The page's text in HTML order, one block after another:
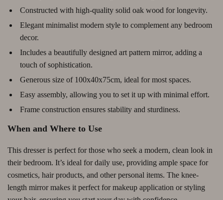
Constructed with high-quality solid oak wood for longevity.
Elegant minimalist modern style to complement any bedroom
decor.
Includes a beautifully designed art pattern mirror, adding a
touch of sophistication.
Generous size of 100x40x75cm, ideal for most spaces.
Easy assembly, allowing you to set it up with minimal effort.
Frame construction ensures stability and sturdiness.
When and Where to Use
This dresser is perfect for those who seek a modern, clean look in
their bedroom. It’s ideal for daily use, providing ample space for
cosmetics, hair products, and other personal items. The knee-
length mirror makes it perfect for makeup application or styling